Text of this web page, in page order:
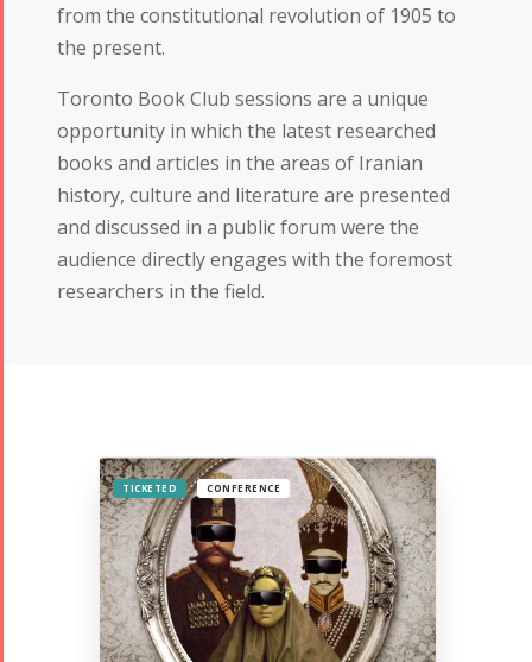
from the constitutional revolution of 1905 to
the present.
Toronto Book Club sessions are a unique
opportunity in which the latest researched
books and articles in the areas of Iranian
history, culture and literature are presented
and discussed in a public forum were the
audience directly engages with the foremost
researchers in the field.
TICKETED CONFERENCE